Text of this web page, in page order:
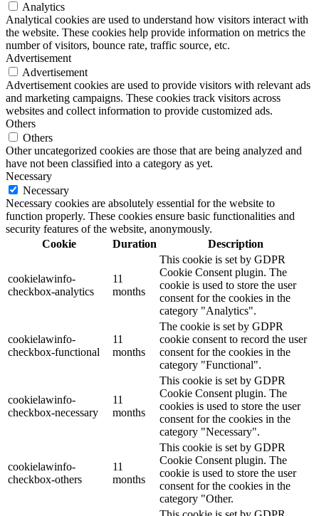
Analytics
Analytical cookies are used to understand how visitors interact with
the website. These cookies help provide information on metrics the
number of visitors, bounce rate, traffic source, etc.
Advertisement
Advertisement
Advertisement cookies are used to provide visitors with relevant ads
and marketing campaigns. These cookies track visitors across
websites and collect information to provide customized ads.
Others
Others
Other uncategorized cookies are those that are being analyzed and
have not been classified into a category as yet.
Necessary
Necessary
Necessary cookies are absolutely essential for the website to
function properly. These cookies ensure basic functionalities and
security features of the website, anonymously.
Cookie
Duration Description
cookielawinfo-
checkbox-analytics
11
months
This cookie is set by GDPR
Cookie Consent plugin. The
cookie is used to store the user
consent for the cookies in the
category "Analytics".
cookielawinfo-
checkbox-functional
11
months
The cookie is set by GDPR
cookie consent to record the user
consent for the cookies in the
category "Functional".
cookielawinfo-
checkbox-necessary
11
months
This cookie is set by GDPR
Cookie Consent plugin. The
cookies is used to store the user
consent for the cookies in the
category "Necessary".
cookielawinfo-
checkbox-others
11
months
This cookie is set by GDPR
Cookie Consent plugin. The
cookie is used to store the user
consent for the cookies in the
category "Other.